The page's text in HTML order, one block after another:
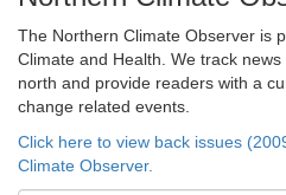
The Northern Climate Observer is
Climate and Health. We track
north and provide readers with a
change related events.
Click here to view back issues
Climate Observer.